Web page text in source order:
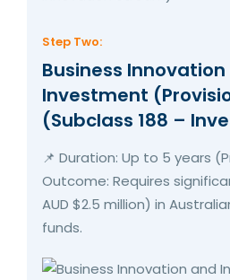
Step Two:
Business
Investment
(Subclass 188 –
📌 Duration: Up to 5 years
Outcome: Requires
AUD $2.5 million) in
funds.